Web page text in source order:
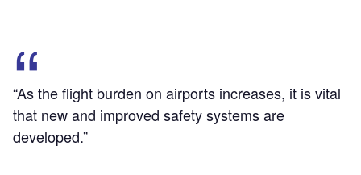
“As the flight burden on airports increases, it is vital
that new and improved safety systems are
developed.”